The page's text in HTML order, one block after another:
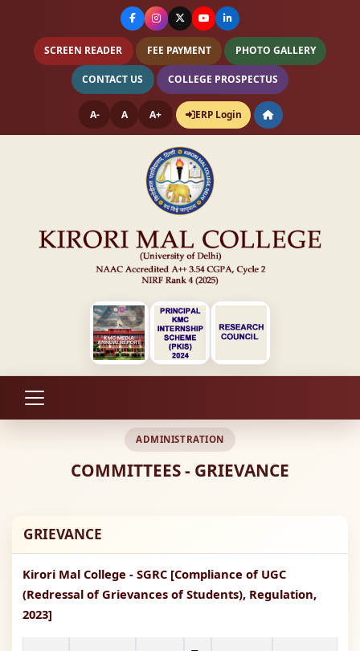
SCREEN READER FEE PAYMENT PHOTO GALLERY
CONTACT US COLLEGE PROSPECTUS
A- A A+ ERP Login
ADMINISTRATION
COMMITTEES - GRIEVANCE
GRIEVANCE
Kirori Mal College - SGRC [Compliance of UGC
(Redressal of Grievances of Students), Regulation,
2023]